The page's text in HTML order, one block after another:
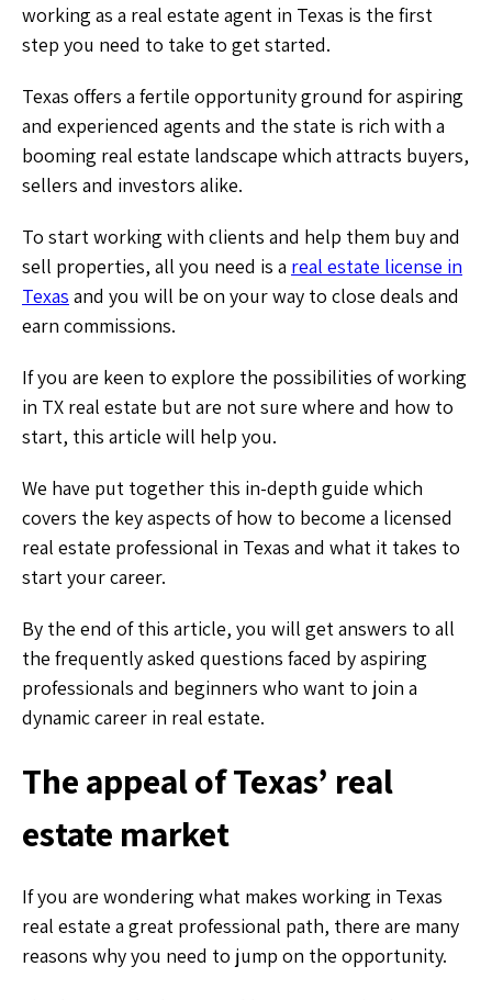
working as a real estate agent in Texas is the first
step you need to take to get started.
Texas offers a fertile opportunity ground for aspiring
and experienced agents and the state is rich with a
booming real estate landscape which attracts buyers,
sellers and investors alike.
To start working with clients and help them buy and
sell properties, all you need is a real estate license in
Texas and you will be on your way to close deals and
earn commissions.
If you are keen to explore the possibilities of working
in TX real estate but are not sure where and how to
start, this article will help you.
We have put together this in-depth guide which
covers the key aspects of how to become a licensed
real estate professional in Texas and what it takes to
start your career.
By the end of this article, you will get answers to all
the frequently asked questions faced by aspiring
professionals and beginners who want to join a
dynamic career in real estate.
The appeal of Texas’ real
estate market
If you are wondering what makes working in Texas
real estate a great professional path, there are many
reasons why you need to jump on the opportunity.